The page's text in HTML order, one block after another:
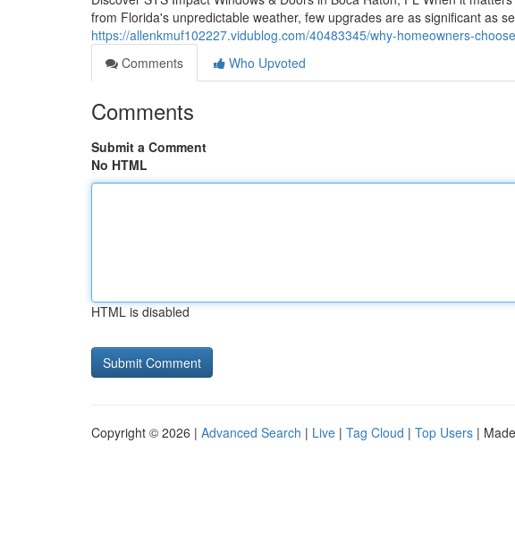
from Florida's unpredictable weather, few upgrades are as significant as
https://allenkmuf102227.vidublog.com/40483345/why-homeowners-
Comments
Who Upvoted
Comments
Submit a Comment
No HTML
HTML is disabled
Copyright © 2026 | Advanced Search | Live | Tag Cloud | Top Users |